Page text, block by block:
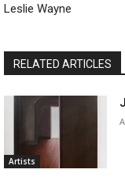
Leslie Wayne
RELATED ARTICLES
Artists